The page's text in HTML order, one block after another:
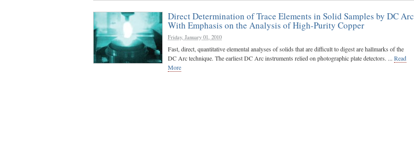
Direct Determination of Trace Elements in Solid Samples by DC Arc
With Emphasis on the Analysis of High-Purity Copper
Friday, January 01, 2010
Fast, direct, quantitative elemental analyses of solids that are difficult to digest are hallmarks of the
DC Arc technique. The earliest DC Arc instruments relied on photographic plate detectors. ... Read
More